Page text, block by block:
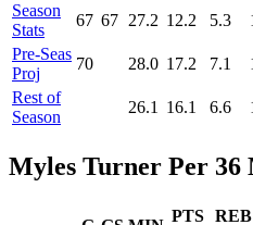
Season
Stats
67 67 27.2 12.2 5.3
Pre‑Seas
Proj
70 28.0 17.2 7.1
Rest of
Season
26.1 16.1 6.6
Myles Turner Per 36
PTS REB